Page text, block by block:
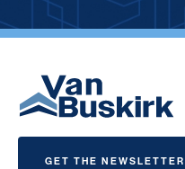
GET THE NEWSLETTER